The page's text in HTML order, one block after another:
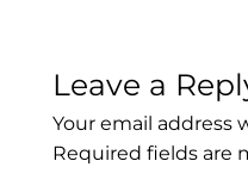
Leave a
Your email address
Required fields are